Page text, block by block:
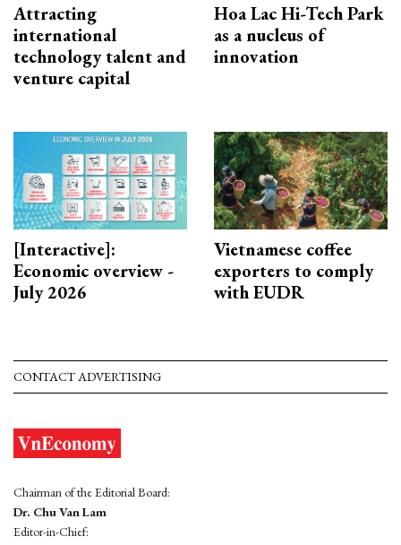
Attracting
international
technology talent and
venture capital
Hoa Lac Hi-Tech Park
as a nucleus of
innovation
[Interactive]:
Economic overview -
July 2026
Vietnamese coffee
exporters to comply
with EUDR
CONTACT ADVERTISING
Chairman of the Editorial Board:
Dr. Chu Van Lam
Editor-in-Chief: